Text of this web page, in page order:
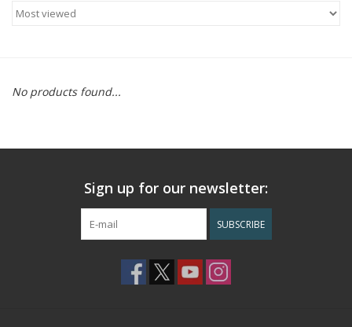
RUGS
No products found...
Sign up for our newsletter:
SUBSCRIBE